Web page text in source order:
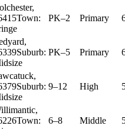
,
Town:
PK–2 Primary
,
Suburb: PK–5 Primary
,
Suburb: 9–12 High
,
Town:
6–8 Middle